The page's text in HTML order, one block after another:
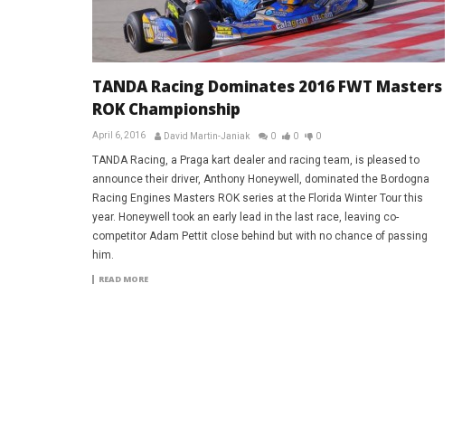
TANDA Racing Dominates 2016 FWT Masters
ROK Championship
April 6, 2016 David Martin-Janiak 0 0 0
TANDA Racing, a Praga kart dealer and racing team, is pleased to
announce their driver, Anthony Honeywell, dominated the Bordogna
Racing Engines Masters ROK series at the Florida Winter Tour this
year. Honeywell took an early lead in the last race, leaving co-
competitor Adam Pettit close behind but with no chance of passing
him.
READ MORE